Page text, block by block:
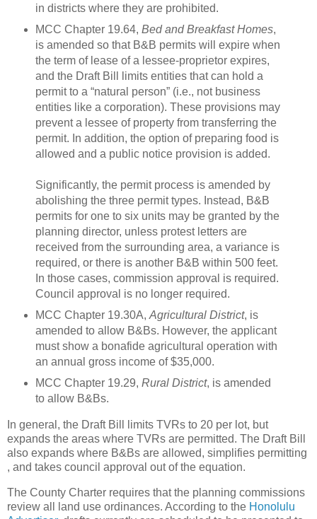
in districts where they are prohibited.
MCC Chapter 19.64, Bed and Breakfast Homes,
is amended so that B&B permits will expire when
the term of lease of a lessee-proprietor expires,
and the Draft Bill limits entities that can hold a
permit to a “natural person” (i.e., not business
entities like a corporation). These provisions may
prevent a lessee of property from transferring the
permit. In addition, the option of preparing food is
allowed and a public notice provision is added.
Significantly, the permit process is amended by
abolishing the three permit types. Instead, B&B
permits for one to six units may be granted by the
planning director, unless protest letters are
received from the surrounding area, a variance is
required, or there is another B&B within 500 feet.
In those cases, commission approval is required.
Council approval is no longer required.
MCC Chapter 19.30A, Agricultural District, is
amended to allow B&Bs. However, the applicant
must show a bonafide agricultural operation with
an annual gross income of $35,000.
MCC Chapter 19.29, Rural District, is amended
to allow B&Bs.
In general, the Draft Bill limits TVRs to 20 per lot, but
expands the areas where TVRs are permitted. The Draft Bill
also expands where B&Bs are allowed, simplifies permitting
, and takes council approval out of the equation.
The County Charter requires that the planning commissions
review all land use ordinances. According to the Honolulu